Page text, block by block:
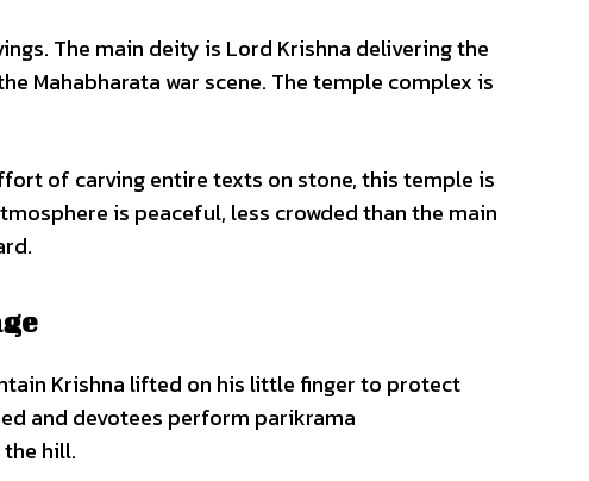
The main deity is Lord Krishna delivering the
Mahabharata war scene. The temple complex is
of carving entire texts on stone, this temple is
is peaceful, less crowded than the main
Krishna lifted on his little finger to protect
and devotees perform parikrama
hill.